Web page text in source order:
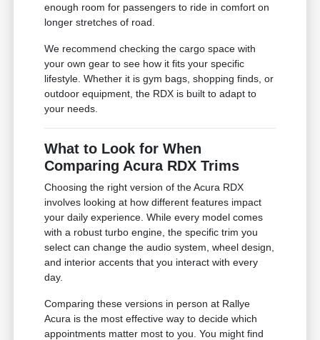
enough room for passengers to ride in comfort on
longer stretches of road.
We recommend checking the cargo space with
your own gear to see how it fits your specific
lifestyle. Whether it is gym bags, shopping finds, or
outdoor equipment, the RDX is built to adapt to
your needs.
What to Look for When
Comparing Acura RDX Trims
Choosing the right version of the Acura RDX
involves looking at how different features impact
your daily experience. While every model comes
with a robust turbo engine, the specific trim you
select can change the audio system, wheel design,
and interior accents that you interact with every
day.
Comparing these versions in person at Rallye
Acura is the most effective way to decide which
appointments matter most to you. You might find